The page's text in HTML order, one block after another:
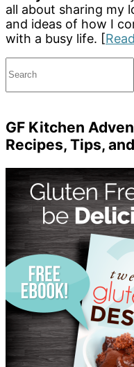
all about sharing my
and ideas of how I
with a busy life. [
GF Kitchen
Recipes, Tips,